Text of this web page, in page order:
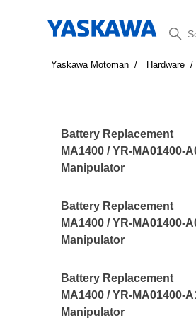
Yaskawa Motoman Hardware
Battery Replacement
MA1400 / YR-MA01400-
Manipulator
Battery Replacement
MA1400 / YR-MA01400-
Manipulator
Battery Replacement
MA1400 / YR-MA01400-
Manipulator